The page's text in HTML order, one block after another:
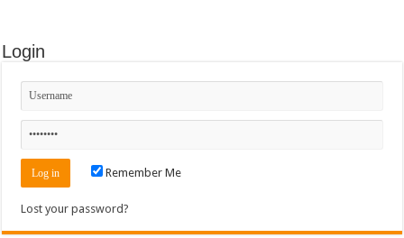
Login
Remember Me
Lost your password?